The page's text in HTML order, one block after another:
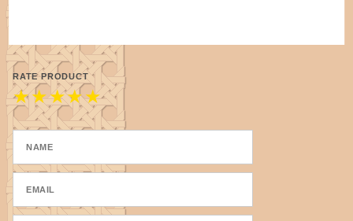
RATE PRODUCT
★
★
★
★
★